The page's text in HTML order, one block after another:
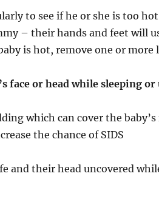
to see if he or she is too
– their hands and feet will
is hot, remove one or more
face or head while sleeping or
which can cover the
the chance of SIDS
and their head uncovered